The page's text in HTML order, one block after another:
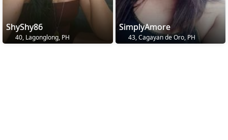
ShyShy86
40, Lagonglong, PH
SimplyAmore
43, Cagayan de Oro, PH